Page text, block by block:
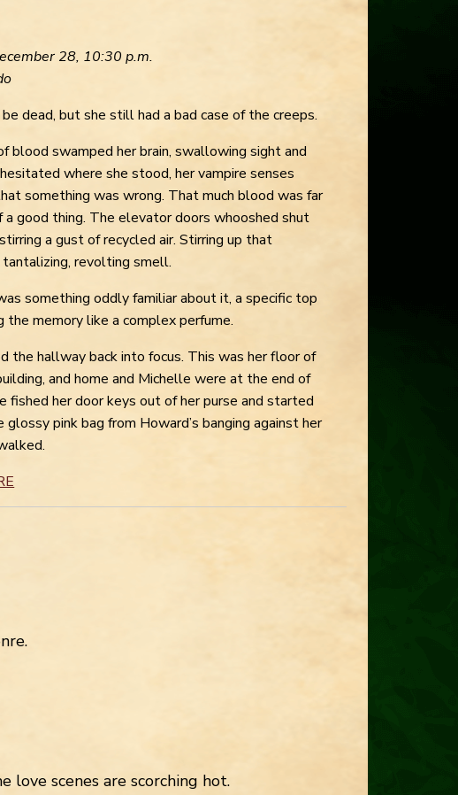
28, 10:30 p.m.
dead, but she still had a bad case of the creeps.
blood swamped her brain, swallowing sight and
where she stood, her vampire senses
something was wrong. That much blood was far
a good thing. The elevator doors whooshed shut
a gust of recycled air. Stirring up that
tantalizing, revolting smell.
something oddly familiar about it, a specific top
the memory like a complex perfume.
the hallway back into focus. This was her floor of
and home and Michelle were at the end of
fished her door keys out of her purse and started
glossy pink bag from Howard’s banging against her
love scenes are scorching hot.